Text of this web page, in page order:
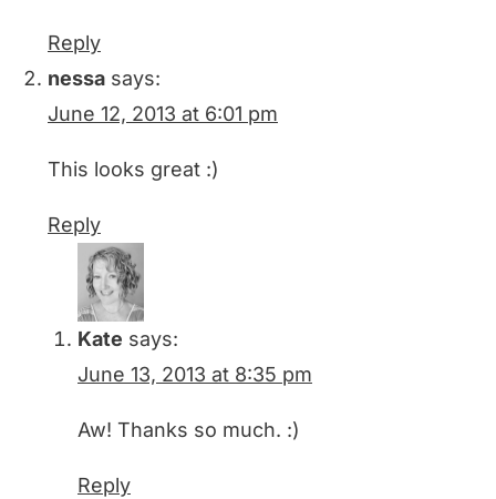
Reply
nessa says:
June 12, 2013 at 6:01 pm
This looks great :)
Reply
Kate says:
June 13, 2013 at 8:35 pm
Aw! Thanks so much. :)
Reply